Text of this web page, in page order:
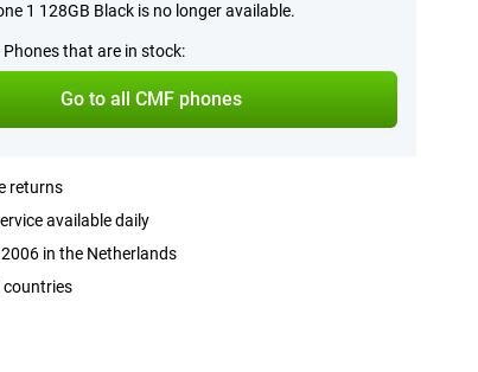
1 128GB Black is no longer available.
Phones that are in stock:
Go to all CMF phones
returns
available daily
in the Netherlands
countries